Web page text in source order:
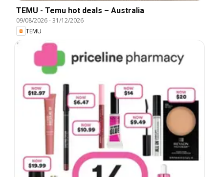
TEMU - Temu hot deals – Australia
09/08/2026-31/12/2026
TEMU